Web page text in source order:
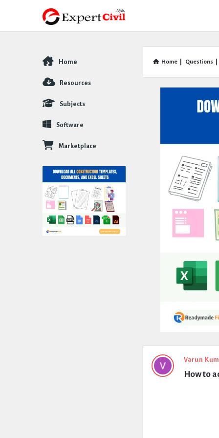
Home Questions
Expert
Civil
Varun
How to
Explore
Home
Resources
Subjects
Software
Marketplace